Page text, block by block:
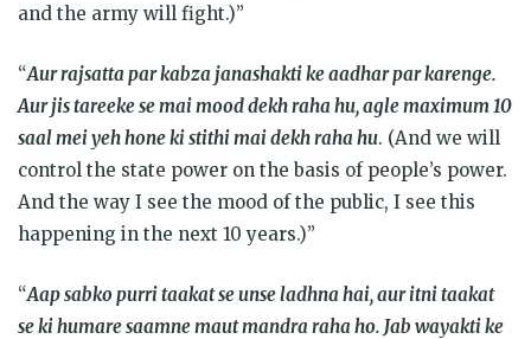
and the army will fight.)”
“Aur rajsatta par kabza janashakti ke aadhar par karenge.
Aur jis tareeke se mai mood dekh raha hu, agle maximum 10
saal mei yeh hone ki stithi mai dekh raha hu. (And we will
control the state power on the basis of people’s power.
And the way I see the mood of the public, I see this
happening in the next 10 years.)”
“Aap sabko purri taakat se unse ladhna hai, aur itni taakat
se ki humare saamne maut mandra raha ho. Jab wayakti ke